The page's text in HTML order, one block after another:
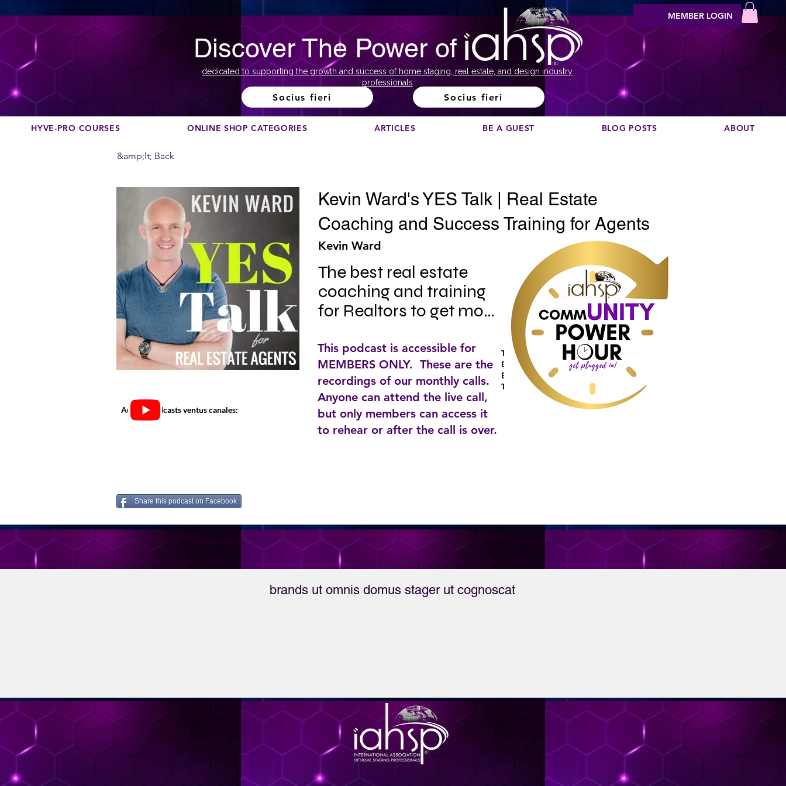
Discover The Power of
dedicated to supporting the growth and success of home staging, real estate, and design industry
professionals
Socius fieri Socius fieri
MEMBER LOGIN
HYVE-PRO COURSES ONLINE SHOP CATEGORIES ARTICLES BE A GUEST BLOG POSTS ABOUT
&amp;lt; Back
Audi in podcasts ventus canales:
Kevin Ward's YES Talk | Real Estate
Coaching and Success Training for Agents
Kevin Ward
The best real estate
coaching and training
for Realtors to get more
successes in your
business and in your
life. Listen to Kevin
Ward, Internationally
recognized speaker
systems, scripts and
the success mindset
for top-producing real
estate agents.
Tags:
Business, Real Estate, Commercial Real
Estate, Industry data and predictions, How
To
This podcast is accessible for
MEMBERS ONLY. These are the
recordings of our monthly calls.
Anyone can attend the live call,
but only members can access it
to rehear or after the call is over.
Share this podcast on Facebook
Antecedens deinde
brands ut omnis domus stager ut cognoscat